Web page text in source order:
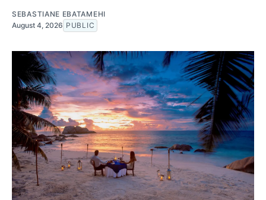
SEBASTIANE EBATAMEHI
August 4, 2026 PUBLIC